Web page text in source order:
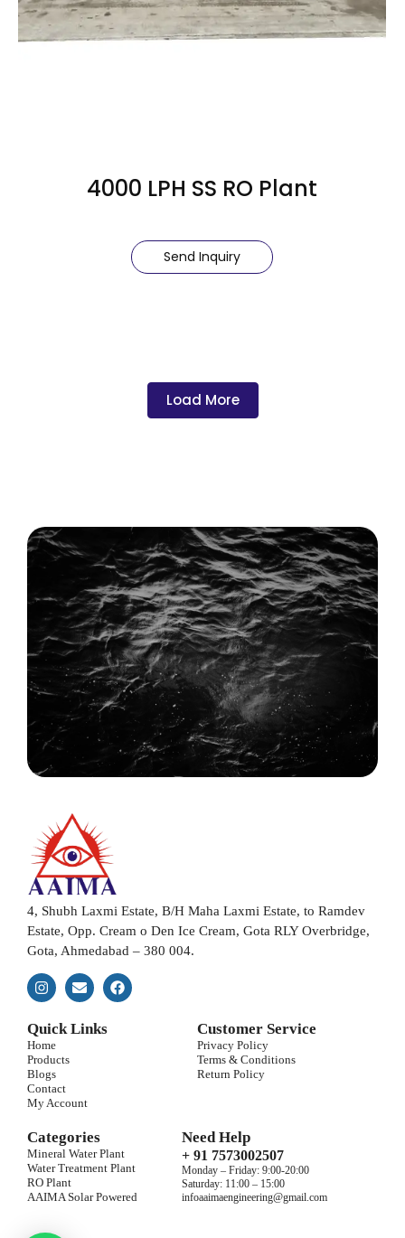
4000 LPH SS RO Plant
Send Inquiry
Load More
4, Shubh Laxmi Estate, B/H Maha Laxmi Estate, to Ramdev
Estate, Opp. Cream o Den Ice Cream, Gota RLY Overbridge,
Gota, Ahmedabad – 380 004.
Quick Links
Home
Products
Blogs
Contact
My Account
Customer Service
Privacy Policy
Terms & Conditions
Return Policy
Categories
Mineral Water Plant
Water Treatment Plant
RO Plant
AAIMA Solar Powered
Need Help
+ 91 7573002507
Monday – Friday: 9:00-20:00
Saturday: 11:00 – 15:00
infoaaimaengineering@gmail.com